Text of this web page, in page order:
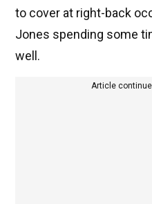
to cover at right-back
Jones spending some
well.
Article